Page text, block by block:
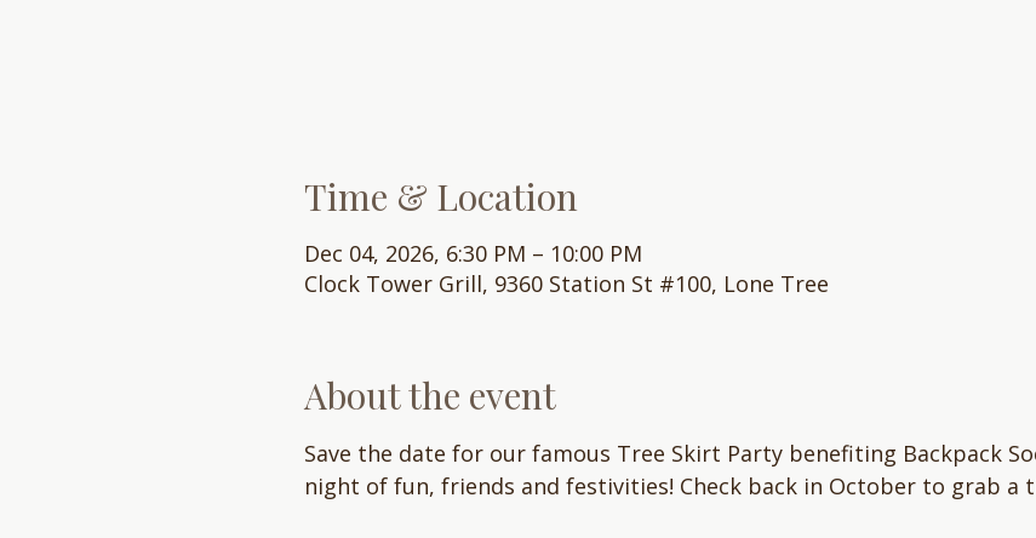
Time & Location
Dec 04, 2026, 6:30 PM – 10:00 PM
Clock Tower Grill, 9360 Station St #100, Lone Tree
About the event
Save the date for our famous Tree Skirt Party benefiting Backpack
night of fun, friends and festivities! Check back in October to grab a